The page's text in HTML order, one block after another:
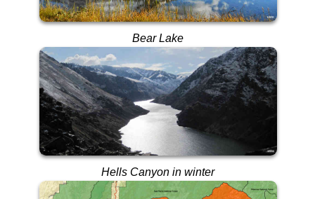
Bear Lake
Hells Canyon in winter